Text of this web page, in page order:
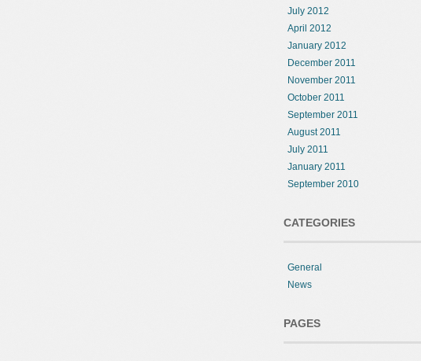
July 2012
April 2012
January 2012
December 2011
November 2011
October 2011
September 2011
August 2011
July 2011
January 2011
September 2010
CATEGORIES
General
News
PAGES